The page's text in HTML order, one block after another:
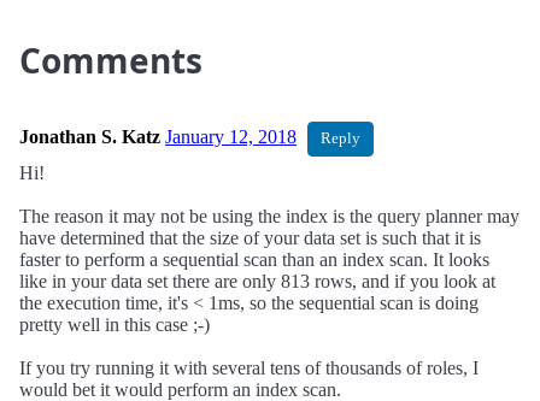
Comments
Jonathan S. Katz January 12, 2018 Reply
Hi!
The reason it may not be using the index is the query planner may
have determined that the size of your data set is such that it is
faster to perform a sequential scan than an index scan. It looks
like in your data set there are only 813 rows, and if you look at
the execution time, it's < 1ms, so the sequential scan is doing
pretty well in this case ;-)
If you try running it with several tens of thousands of roles, I
would bet it would perform an index scan.